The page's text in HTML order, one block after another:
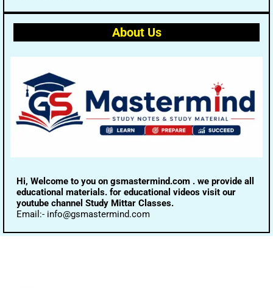
About Us
Hi, Welcome to you on gsmastermind.com . we provide all
educational materials. for educational videos visit our
youtube channel Study Mittar Classes.
Email:- info@gsmastermind.com